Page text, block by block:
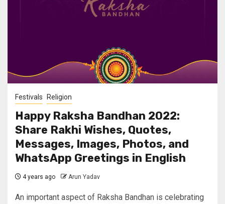
Festivals Religion
Happy Raksha Bandhan 2022:
Share Rakhi Wishes, Quotes,
Messages, Images, Photos, and
WhatsApp Greetings in English
4 years ago Arun Yadav
An important aspect of Raksha Bandhan is celebrating